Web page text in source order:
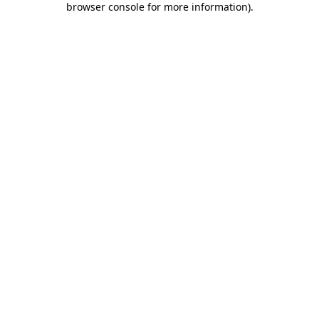
browser console for more information).